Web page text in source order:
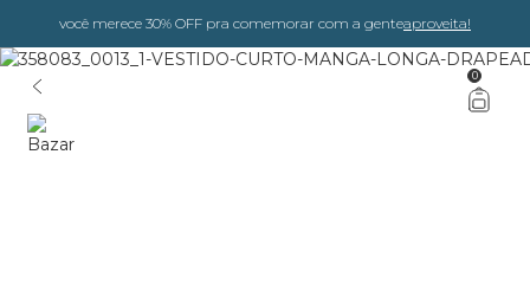
você merece 30% OFF pra comemorar com a genteaproveita!
0